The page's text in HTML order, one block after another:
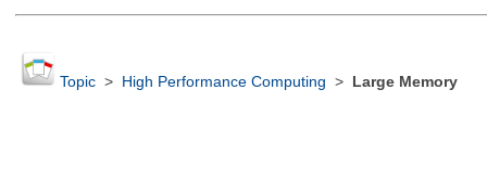
Topic> High Performance Computing > Large Memory